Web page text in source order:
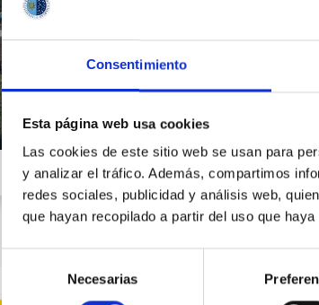
Consentimiento
Esta página web usa cookies
Las cookies de este sitio web se usan para
y analizar el tráfico. Además, compartimos
redes sociales, publicidad y análisis web,
que hayan recopilado a partir del uso que
consentimiento
Necesarias
IAC